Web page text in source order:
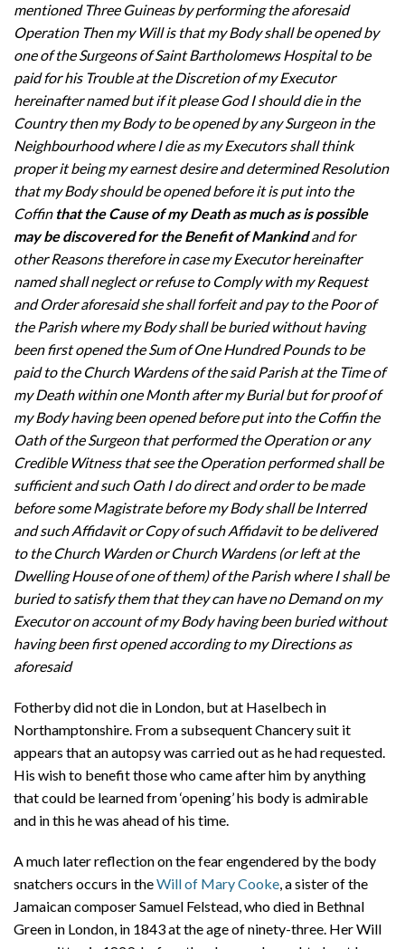
mentioned Three Guineas by performing the aforesaid
Operation Then my Will is that my Body shall be opened by
one of the Surgeons of Saint Bartholomews Hospital to be
paid for his Trouble at the Discretion of my Executor
hereinafter named but if it please God I should die in the
Country then my Body to be opened by any Surgeon in the
Neighbourhood where I die as my Executors shall think
proper it being my earnest desire and determined Resolution
that my Body should be opened before it is put into the
Coffin that the Cause of my Death as much as is possible
may be discovered for the Benefit of Mankindand for
other Reasons therefore in case my Executor hereinafter
named shall neglect or refuse to Comply with my Request
and Order aforesaid she shall forfeit and pay to the Poor of
the Parish where my Body shall be buried without having
been first opened the Sum of One Hundred Pounds to be
paid to the Church Wardens of the said Parish at the Time of
my Death within one Month after my Burial but for proof of
my Body having been opened before put into the Coffin the
Oath of the Surgeon that performed the Operation or any
Credible Witness that see the Operation performed shall be
sufficient and such Oath I do direct and order to be made
before some Magistrate before my Body shall be Interred
and such Affidavit or Copy of such Affidavit to be delivered
to the Church Warden or Church Wardens (or left at the
Dwelling House of one of them) of the Parish where I shall be
buried to satisfy them that they can have no Demand on my
Executor on account of my Body having been buried without
having been first opened according to my Directions as
aforesaid
Fotherby did not die in London, but at Haselbech in
Northamptonshire. From a subsequent Chancery suit it
appears that an autopsy was carried out as he had requested.
His wish to benefit those who came after him by anything
that could be learned from ‘opening’ his body is admirable
and in this he was ahead of his time.
A much later reflection on the fear engendered by the body
snatchers occurs in theWill of Mary Cooke, a sister of the
Jamaican composer Samuel Felstead, who died in Bethnal
Green in London, in 1843 at the age of ninety-three. Her Will